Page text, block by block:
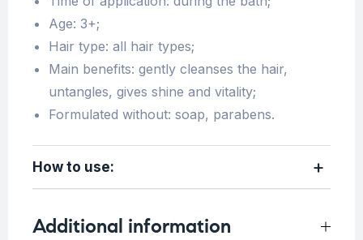
Age: 3+;
Hair type: all hair types;
Main benefits: gently cleanses the hair,
untangles, gives shine and vitality;
Formulated without: soap, parabens.
How to use:
Additional information